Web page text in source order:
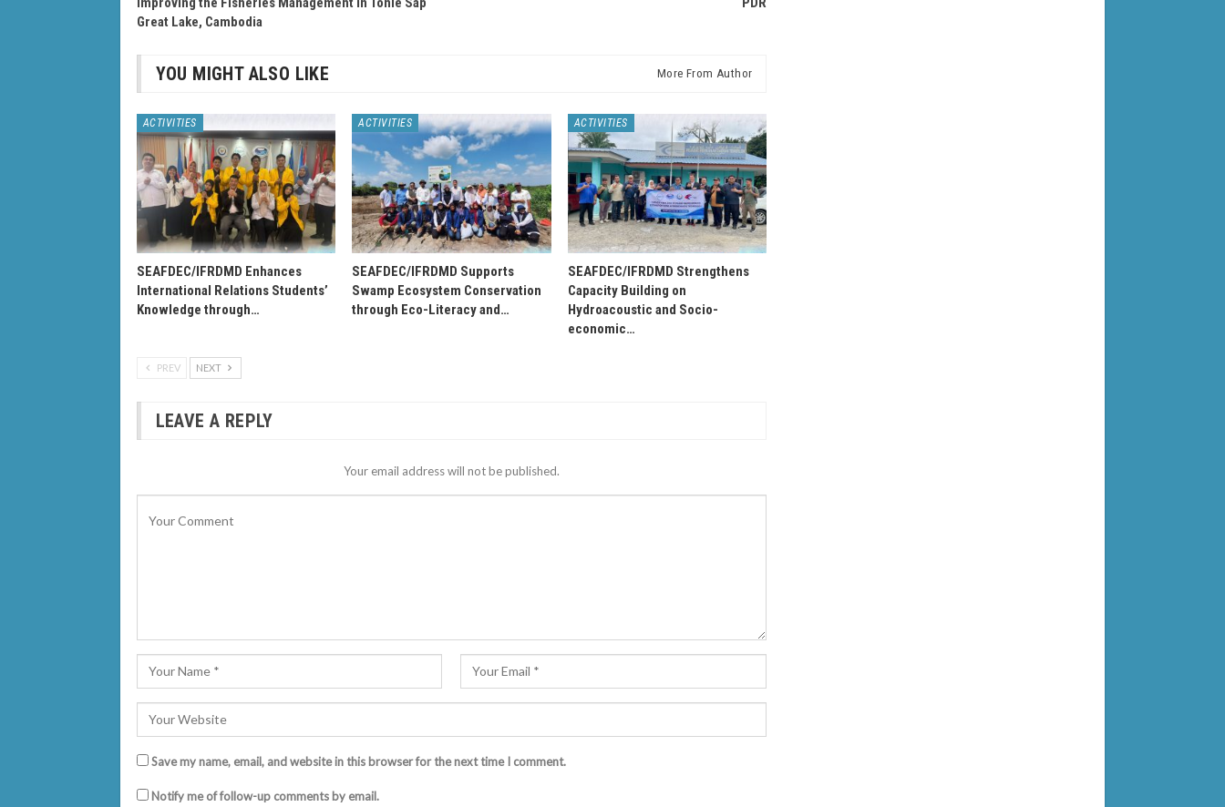
Great Lake, Cambodia
YOU MIGHT ALSO LIKE More From Author
ACTIVITIES
SEAFDEC/IFRDMD Enhances
International Relations Students’
Knowledge through…
ACTIVITIES
SEAFDEC/IFRDMD Supports
Swamp Ecosystem Conservation
through Eco-Literacy and…
ACTIVITIES
SEAFDEC/IFRDMD Strengthens
Capacity Building on
Hydroacoustic and Socio-
economic…
PREV NEXT
LEAVE A REPLY
Your email address will not be published.
Save my name, email, and website in this browser for the next time I comment.
Notify me of follow-up comments by email.